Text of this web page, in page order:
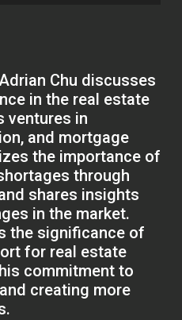
Chu discusses
in the real estate
ventures in
and mortgage
the importance of
through
shares insights
in the market.
the significance of
for real estate
commitment to
creating more